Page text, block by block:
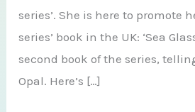
series’. She is here to promote
series’ book in the UK: ‘Sea
second book of the series,
Opal. Here’s […]